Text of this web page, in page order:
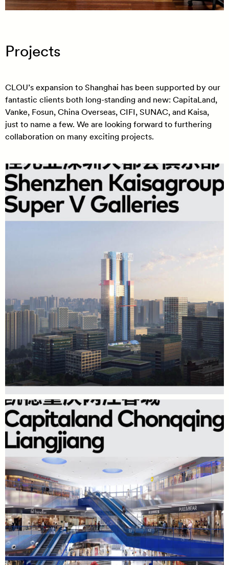
Projects
CLOU’s expansion to Shanghai has been supported by our
fantastic clients both long-standing and new: CapitaLand,
Vanke, Fosun, China Overseas, CIFI, SUNAC, and Kaisa,
just to name a few. We are looking forward to furthering
collaboration on many exciting projects.